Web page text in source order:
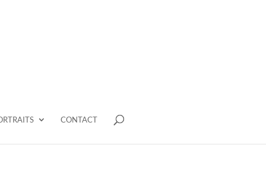
CONTACT